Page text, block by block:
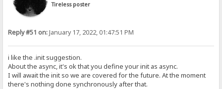
Tireless poster
Reply #51 on:January 17, 2022, 01:47:51 PM
i like the .init suggestion.
About the async, it's ok that you define your init as async.
I will await the init so we are covered for the future. At the moment
there's nothing done synchronously after that.